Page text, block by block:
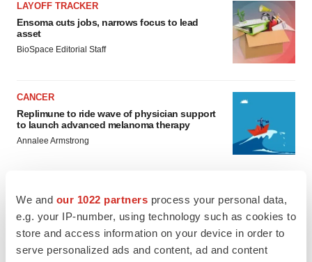
We and our 1022 partners process your personal data,
e.g. your IP-number, using technology such as cookies to
store and access information on your device in order to
serve personalized ads and content, ad and content
LAYOFF TRACKER
Ensoma cuts jobs, narrows focus to lead
asset
BioSpace Editorial Staff
CANCER
Replimune to ride wave of physician support
to launch advanced melanoma therapy
Annalee Armstrong
JOB TRENDS
2026 Q2 Job Market Report: Job postings
keep rising as fewer companies cut
employees